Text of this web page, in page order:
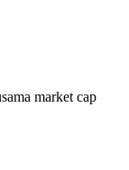
market cap